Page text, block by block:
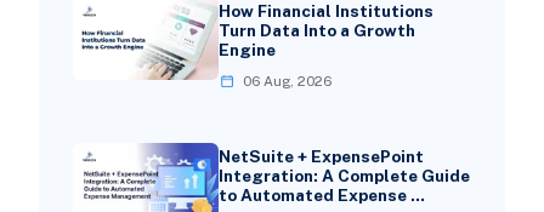
How Financial Institutions
Turn Data Into a Growth
Engine
06 Aug, 2026
NetSuite + ExpensePoint
Integration: A Complete Guide
to Automated Expense …